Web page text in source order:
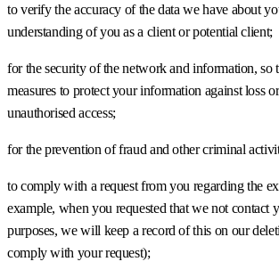
to verify the accuracy of the data we have about
understanding of you as a client or potential client;
for the security of the network and information, so
measures to protect your information against loss
unauthorised access;
for the prevention of fraud and other criminal
to comply with a request from you regarding the
example, when you requested that we not contact
purposes, we will keep a record of this on our
comply with your request);